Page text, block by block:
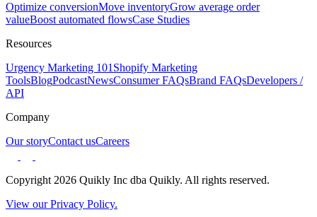
Optimize conversionMove inventoryGrow average order
valueBoost automated flowsCase Studies
Resources
Urgency Marketing 101 Shopify Marketing
ToolsBlogPodcastNewsConsumer FAQsBrand FAQsDevelopers /
API
Company
Our storyContact usCareers
Copyright 2026 Quikly Inc dba Quikly. All rights reserved.
View our Privacy Policy.